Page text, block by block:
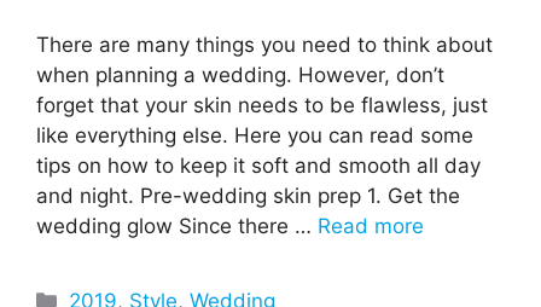
There are many things you need to think about
when planning a wedding. However, don’t
forget that your skin needs to be flawless, just
like everything else. Here you can read some
tips on how to keep it soft and smooth all day
and night. Pre-wedding skin prep 1. Get the
wedding glow Since there … Read more
Categories
2019, Style,Wedding